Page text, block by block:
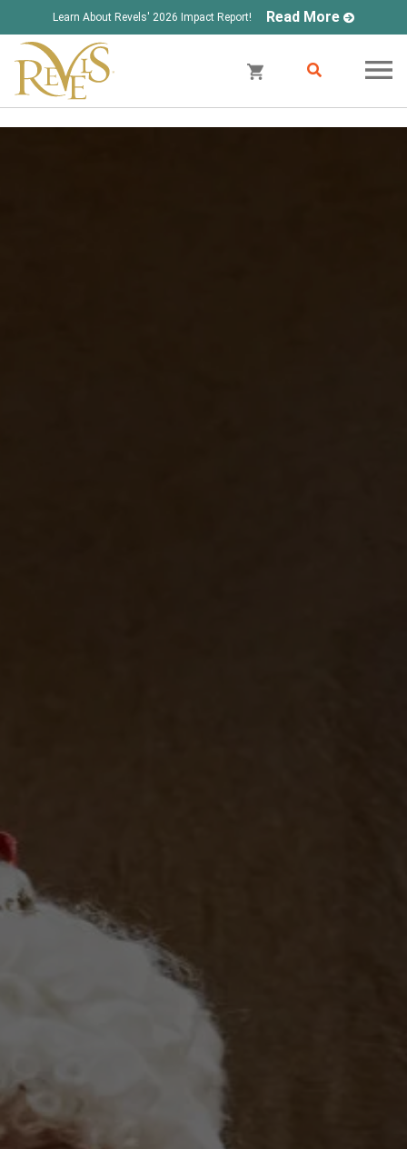
Learn About Revels' 2026 Impact Report! Read More